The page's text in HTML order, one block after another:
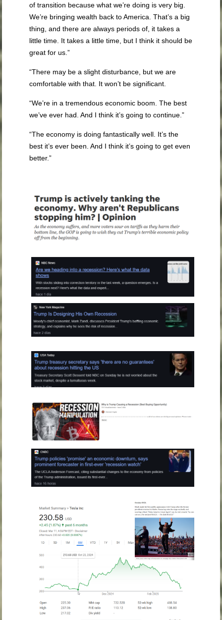
of transition because what we’re doing is very big.
We’re bringing wealth back to America. That’s a big
thing, and there are always periods of, it takes a
little time. It takes a little time, but I think it should be
great for us.”
“There may be a slight disturbance, but we are
comfortable with that. It won’t be significant.
“We’re in a tremendous economic boom. The best
we’ve ever had. And I think it’s going to continue.”
“The economy is doing fantastically well. It’s the
best it’s ever been. And I think it’s going to get even
better.”